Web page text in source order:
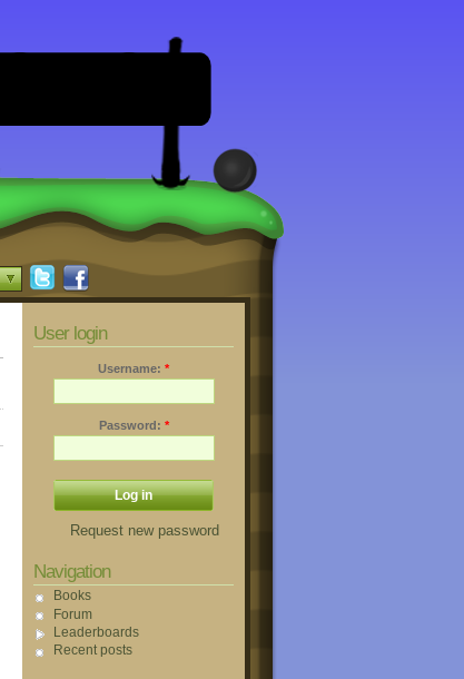
User login
Username: *
Password: *
Request new password
Navigation
Books
Forum
Leaderboards
Recent posts